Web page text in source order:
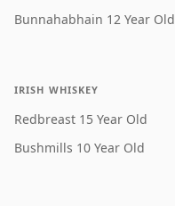
Bunnahabhain 12 Year Old
IRISH WHISKEY
Redbreast 15 Year Old
Bushmills 10 Year Old